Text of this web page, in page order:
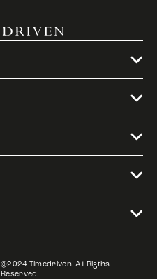
©2024 Timedriven. All Rigths
Reserved.